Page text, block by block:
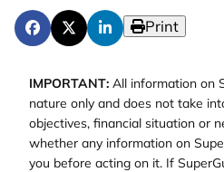
Print
IMPORTANT: All information on
nature only and does not take
objectives, financial situation or
whether any information on
you before acting on it. If